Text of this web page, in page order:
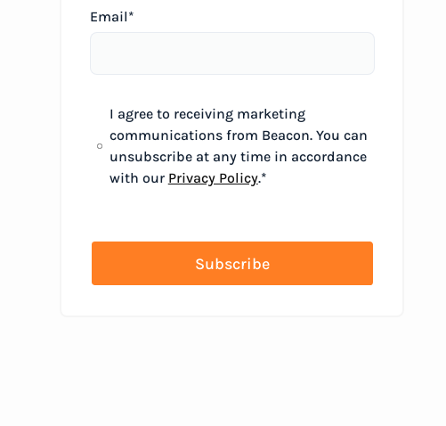
Email*
I agree to receiving marketing
communications from Beacon. You can
unsubscribe at any time in accordance
with our Privacy Policy.*